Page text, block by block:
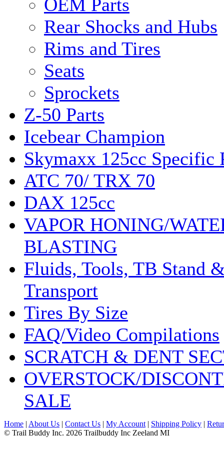
OEM Parts
Rear Shocks and Hubs
Rims and Tires
Seats
Sprockets
Z-50 Parts
Icebear Champion
Skymaxx 125cc Specific
ATC 70/ TRX 70
DAX 125cc
VAPOR HONING/
BLASTING
Fluids, Tools, TB Stand
Transport
Tires By Size
FAQ/Video Compilations
SCRATCH & DENT
OVERSTOCK/
SALE
Home | About Us | Contact Us | My Account | Shipping Policy |
© Trail Buddy Inc. 2026 Trailbuddy Inc Zeeland MI